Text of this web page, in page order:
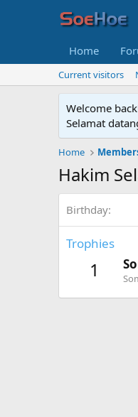
Home
Current visitors
Welcome
Selamat
Home
Hakim
Birthday
Trophies
1